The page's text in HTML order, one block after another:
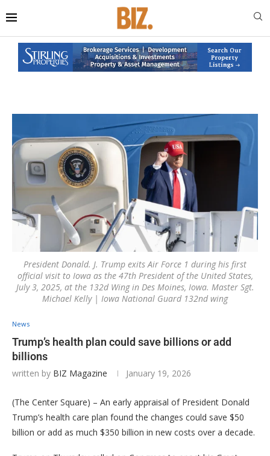
President Donald. J. Trump exits Air Force 1 during his first
official visit to Iowa as the 47th President of the United States,
July 3, 2025, at the 132d Wing in Des Moines, Iowa. Master Sgt.
Michael Kelly | Iowa National Guard 132nd wing
News
Trump’s health plan could save billions or add
billions
written by BIZ Magazine January 19, 2026
(The Center Square) – An early appraisal of President Donald
Trump’s health care plan found the changes could save $50
billion or add as much $350 billion in new costs over a decade.